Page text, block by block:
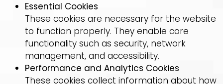
Essential Cookies
These cookies are necessary for the website
to function properly. They enable core
functionality such as security, network
management, and accessibility.
Performance and Analytics Cookies
These cookies collect information about how